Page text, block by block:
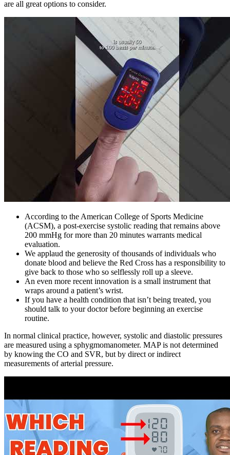
are all great options to consider.
According to the American College of Sports Medicine
(ACSM), a post-exercise systolic reading that remains above
200 mmHg for more than 20 minutes warrants medical
evaluation.
We applaud the generosity of thousands of individuals who
donate blood and believe the Red Cross has a responsibility to
give back to those who so selflessly roll up a sleeve.
An even more recent innovation is a small instrument that
wraps around a patient’s wrist.
If you have a health condition that isn’t being treated, you
should talk to your doctor before beginning an exercise
routine.
In normal clinical practice, however, systolic and diastolic pressures
are measured using a sphygmomanometer. MAP is not determined
by knowing the CO and SVR, but by direct or indirect
measurements of arterial pressure.